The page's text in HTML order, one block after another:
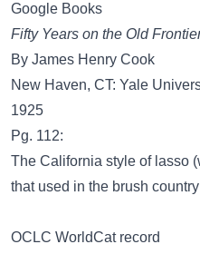
Google Books
Fifty Years on the Old
By James Henry Cook
New Haven, CT: Yale
1925
Pg. 112:
The California style of lasso
that used in the brush
OCLC WorldCat record